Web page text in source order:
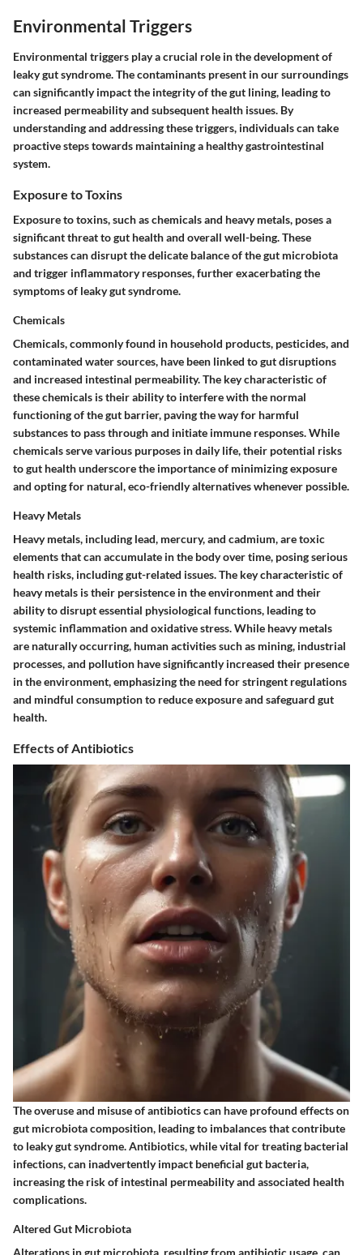
Environmental Triggers
Environmental triggers play a crucial role in the development of
leaky gut syndrome. The contaminants present in our surroundings
can significantly impact the integrity of the gut lining, leading to
increased permeability and subsequent health issues. By
understanding and addressing these triggers, individuals can take
proactive steps towards maintaining a healthy gastrointestinal
system.
Exposure to Toxins
Exposure to toxins, such as chemicals and heavy metals, poses a
significant threat to gut health and overall well-being. These
substances can disrupt the delicate balance of the gut microbiota
and trigger inflammatory responses, further exacerbating the
symptoms of leaky gut syndrome.
Chemicals
Chemicals, commonly found in household products, pesticides, and
contaminated water sources, have been linked to gut disruptions
and increased intestinal permeability. The key characteristic of
these chemicals is their ability to interfere with the normal
functioning of the gut barrier, paving the way for harmful
substances to pass through and initiate immune responses. While
chemicals serve various purposes in daily life, their potential risks
to gut health underscore the importance of minimizing exposure
and opting for natural, eco-friendly alternatives whenever possible.
Heavy Metals
Heavy metals, including lead, mercury, and cadmium, are toxic
elements that can accumulate in the body over time, posing serious
health risks, including gut-related issues. The key characteristic of
heavy metals is their persistence in the environment and their
ability to disrupt essential physiological functions, leading to
systemic inflammation and oxidative stress. While heavy metals
are naturally occurring, human activities such as mining, industrial
processes, and pollution have significantly increased their presence
in the environment, emphasizing the need for stringent regulations
and mindful consumption to reduce exposure and safeguard gut
health.
Effects of Antibiotics
The overuse and misuse of antibiotics can have profound effects on
gut microbiota composition, leading to imbalances that contribute
to leaky gut syndrome. Antibiotics, while vital for treating bacterial
infections, can inadvertently impact beneficial gut bacteria,
increasing the risk of intestinal permeability and associated health
complications.
Altered Gut Microbiota
Alterations in gut microbiota, resulting from antibiotic usage, can